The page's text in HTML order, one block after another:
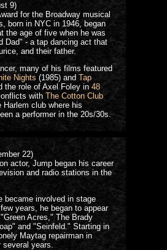
9)
for the Broadway musical
born in NYC in 1946, began
the age of five when he was
Dad" - a tap dancing act that
and their father.
many of his films featured
Nights (1985) and Tap
the role of Axel Foley in 48
with The Cotton Club
club where his
a performer in the 20s/30s.
22)
actor, Jump began his career
and radio stations in the
became involved in stage
years, he began to appear
Acres," The Brady
and "Seinfeld." Starting in
Maytag repairman in
several years.